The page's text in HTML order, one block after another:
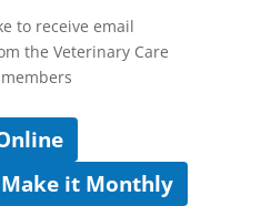
to receive email
the Veterinary Care
Make it Monthly